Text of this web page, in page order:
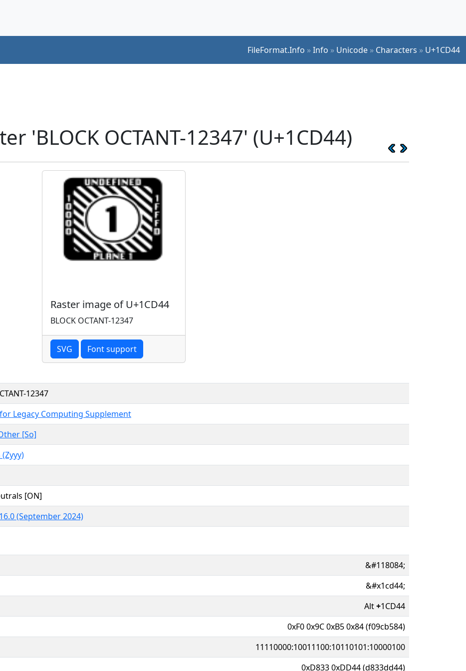
FileFormat.Info »Info » Unicode » Characters » U+1CD44
'BLOCK OCTANT-12347' (U+1CD44)
Raster image of U+1CD44
BLOCK OCTANT-12347
SVG Font support
12347
Legacy Computing Supplement
[So]
[ON]
(September 2024)
&#118084;
&#x1cd44;
Alt+1CD44
0xF0 0x9C 0xB5 0x84 (f09cb584)
11110000:10011100:10110101:10000100
0xD833 0xDD44 (d833dd44)